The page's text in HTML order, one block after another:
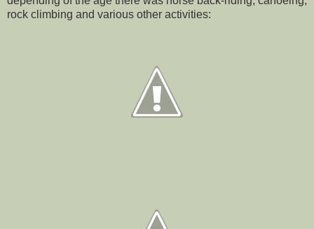
rock climbing and various other activities: